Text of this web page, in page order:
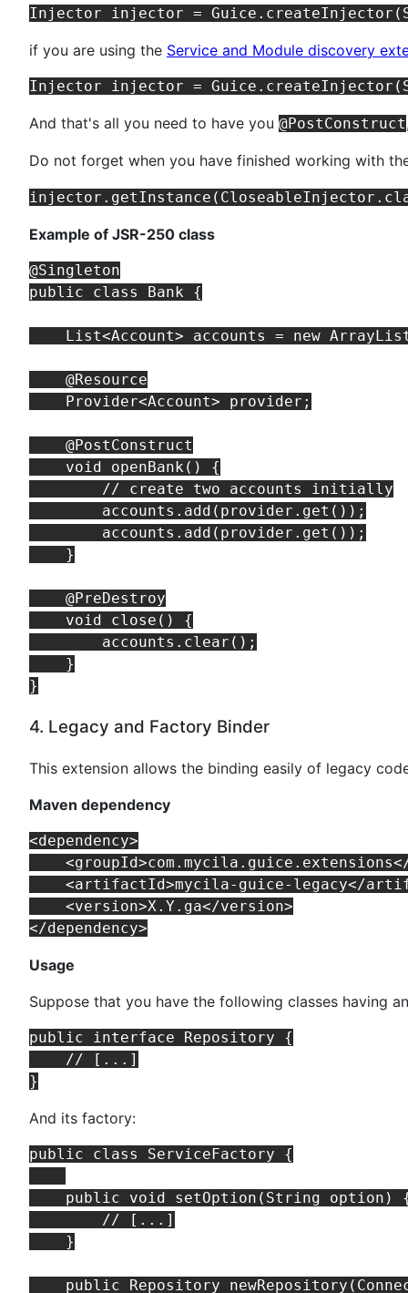
if you are using the Service and Module discovery
And that's all you need to have you @PostConstruct
Do not forget when you have finished working with
Example of JSR-250 class
@Singleton
public class Bank {
List<Account> accounts = new
    @Resource
    Provider<Account> provider;
    @PostConstruct
    void openBank() {
        // create two accounts initially
        accounts.add(provider.get());
        accounts.add(provider.get());
    }
    @PreDestroy
    void close() {
        accounts.clear();
    }
4. Legacy and Factory Binder
This extension allows the binding easily of legacy
Maven dependency
<dependency>
<artifactId>mycila-guice-legacy</
    <version>X.Y.ga</version>
Usage
Suppose that you have the following classes having
public interface Repository {
    // [...]
And its factory:
public class ServiceFactory {
public void setOption(String option)
        // [...]
    }
public Repository